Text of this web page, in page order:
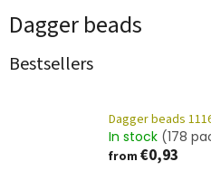
Dagger beads
Bestsellers
Dagger beads
In stock (178
from €0,93